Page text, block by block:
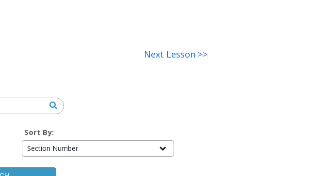
Next Lesson >>
Sort By:
Section Number